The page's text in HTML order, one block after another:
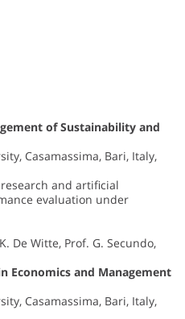
of Sustainability and
Casamassima, Bari, Italy,
and artificial
evaluation under
De Witte, Prof. G. Secundo,
Economics and Management
Casamassima, Bari, Italy,